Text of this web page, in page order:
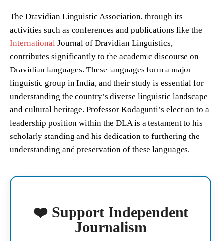
The Dravidian Linguistic Association, through its
activities such as conferences and publications like the
International Journal of Dravidian Linguistics,
contributes significantly to the academic discourse on
Dravidian languages. These languages form a major
linguistic group in India, and their study is essential for
understanding the country’s diverse linguistic landscape
and cultural heritage. Professor Kodagunti’s election to a
leadership position within the DLA is a testament to his
scholarly standing and his dedication to furthering the
understanding and preservation of these languages.
❤️ Support Independent
Journalism